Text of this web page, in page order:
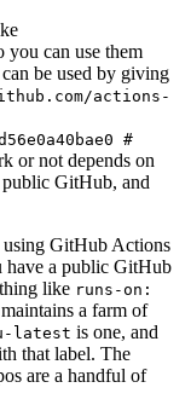
you can use them
be used by giving
actions-
#
or not depends on
GitHub, and
using GitHub Actions
have a public GitHub
like runs-on:
a farm of
latest is one, and
that label. The
are a handful of